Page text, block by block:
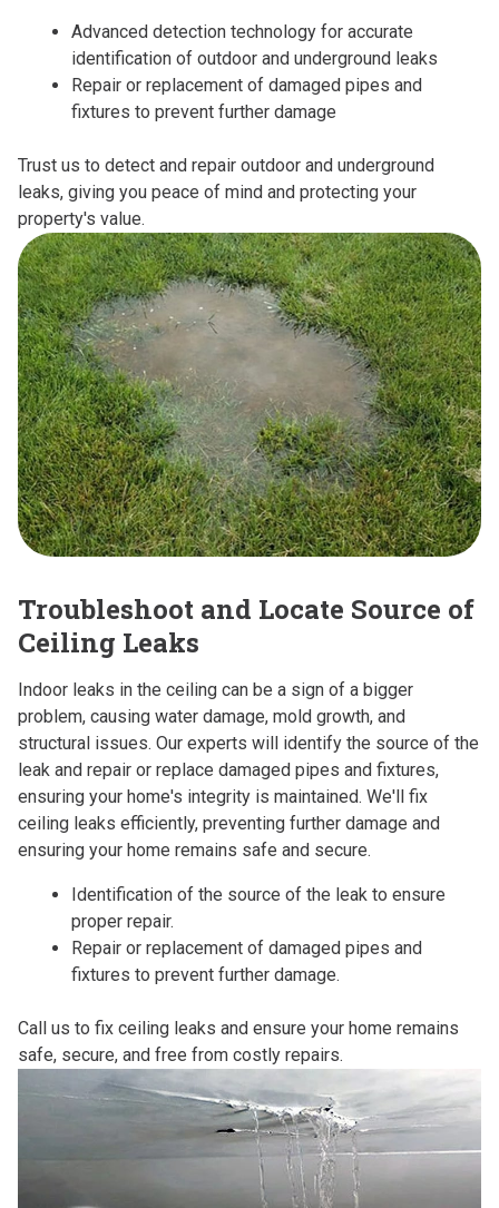
Advanced detection technology for accurate
identification of outdoor and underground leaks
Repair or replacement of damaged pipes and
fixtures to prevent further damage
Trust us to detect and repair outdoor and underground
leaks, giving you peace of mind and protecting your
property's value.
Troubleshoot and Locate Source of
Ceiling Leaks
Indoor leaks in the ceiling can be a sign of a bigger
problem, causing water damage, mold growth, and
structural issues. Our experts will identify the source of the
leak and repair or replace damaged pipes and fixtures,
ensuring your home's integrity is maintained. We'll fix
ceiling leaks efficiently, preventing further damage and
ensuring your home remains safe and secure.
Identification of the source of the leak to ensure
proper repair.
Repair or replacement of damaged pipes and
fixtures to prevent further damage.
Call us to fix ceiling leaks and ensure your home remains
safe, secure, and free from costly repairs.